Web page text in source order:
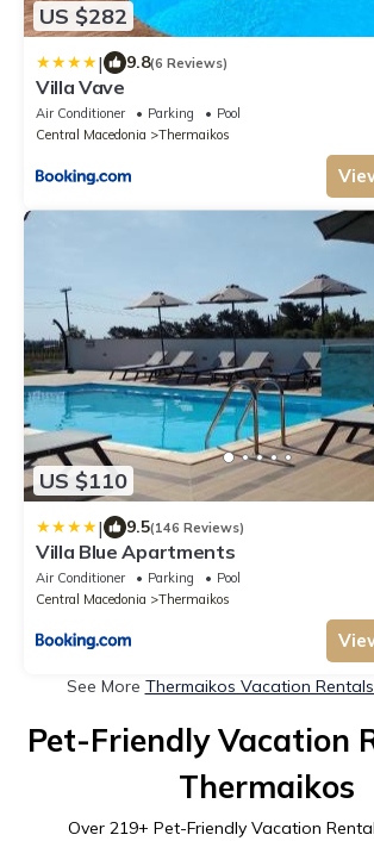
US $282
| 9.8(6 Reviews)
Villa Vave
Air Conditioner Parking
Pool
Central Macedonia
Thermaikos
US $110
| 9.5(146 Reviews)
Villa Blue Apartments
Air Conditioner Parking
Pool
Central Macedonia
Thermaikos
See More Thermaikos Vacation
Pet-Friendly Vacation
Thermaikos
Over 219+ Pet-Friendly Vacation